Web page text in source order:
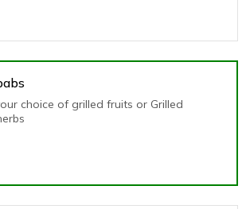
choice of grilled fruits or Grilled